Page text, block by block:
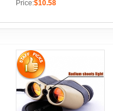
Price:$10.58